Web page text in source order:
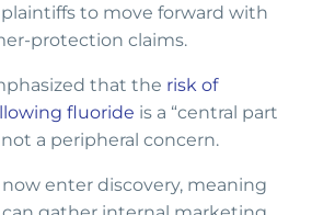
to move forward with
protection claims.
that the risk of
fluoride is a “central part
a peripheral concern.
now enter discovery, meaning